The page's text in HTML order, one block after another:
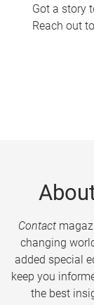
Got a story
Reach out
Contact
changing
added special
keep you
the best